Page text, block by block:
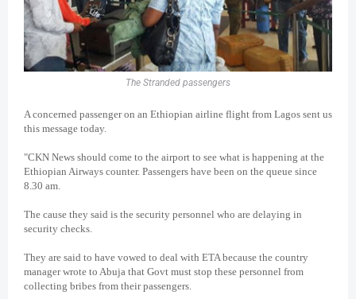
The Stranded passengers
A concerned passenger on an Ethiopian airline flight from Lagos sent us
this message today.
"CKN News should come to the airport to see what is happening at the
Ethiopian Airways counter. Passengers have been on the queue since
8.30 am.
The cause they said is the security personnel who are delaying in
security checks.
They are said to have vowed to deal with ETA because the country
manager wrote to Abuja that Govt must stop these personnel from
collecting bribes from their passengers.